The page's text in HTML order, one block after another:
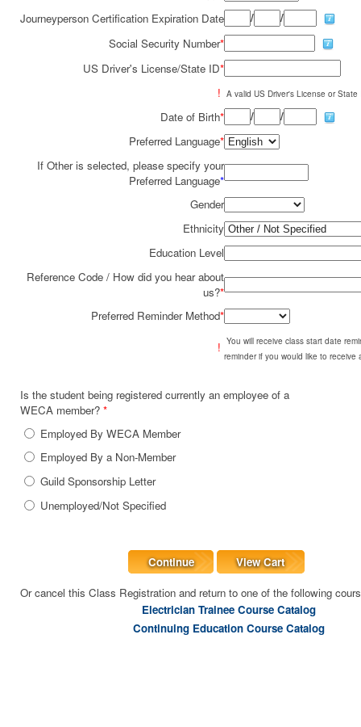
Journeyperson Certification Expiration Date
/
/
Social Security Number*
US Driver's License/State ID*
! A valid US Driver's License or
Date of Birth* /
/
Preferred Language*
If Other is selected, please specify your
Preferred Language*
Gender
Ethnicity
Education Level
Reference Code / How did you hear about
us?*
Preferred Reminder Method*
! You will receive class start date
reminder if you would like to receive
Is the student being registered currently an employee of a
WECA member? *
Employed By WECA Member
Employed By a Non-Member
Guild Sponsorship Letter
Unemployed/Not Specified
Continue
View Cart
Or cancel this Class Registration and return to one of the following
Electrician Trainee Course Catalog
Continuing Education Course Catalog